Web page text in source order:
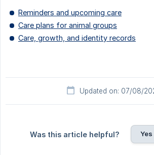
Reminders and upcoming care
Care plans for animal groups
Care, growth, and identity records
Updated on: 07/08/
Was this article helpful? Yes